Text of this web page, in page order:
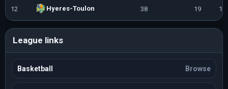
12 Hyeres-Toulon 38 19 19
League links
Basketball Browse